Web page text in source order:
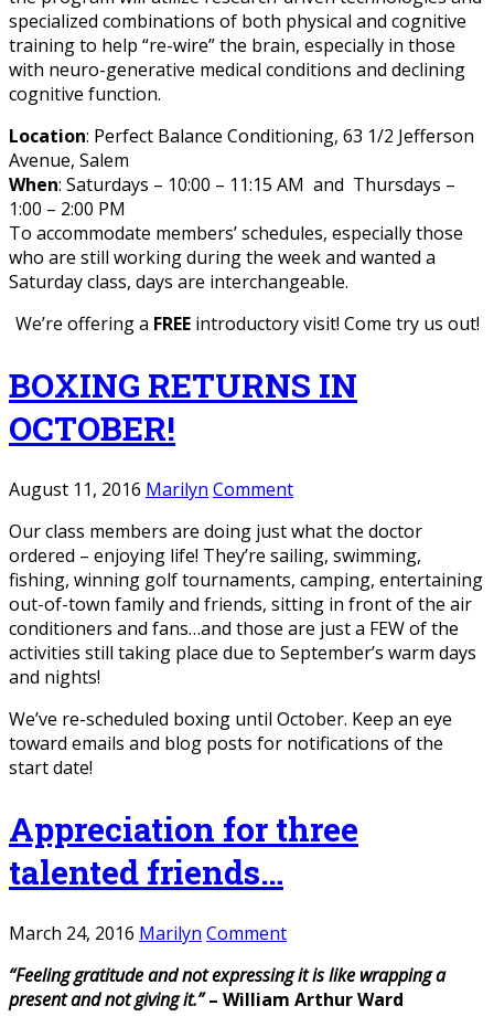
specialized combinations of both physical and cognitive
training to help “re-wire” the brain, especially in those
with neuro-generative medical conditions and declining
cognitive function.
Location: Perfect Balance Conditioning, 63 1/2 Jefferson
Avenue, Salem
When: Saturdays – 10:00 – 11:15 AM and Thursdays –
1:00 – 2:00 PM
To accommodate members’ schedules, especially those
who are still working during the week and wanted a
Saturday class, days are interchangeable.
We’re offering a FREEintroductory visit! Come try us out!
BOXING RETURNS IN
OCTOBER!
August 11, 2016 Marilyn Comment
Our class members are doing just what the doctor
ordered – enjoying life! They’re sailing, swimming,
fishing, winning golf tournaments, camping, entertaining
out-of-town family and friends, sitting in front of the air
conditioners and fans…and those are just a FEW of the
activities still taking place due to September’s warm days
and nights!
We’ve re-scheduled boxing until October. Keep an eye
toward emails and blog posts for notifications of the
start date!
Appreciation for three
talented friends…
March 24, 2016 Marilyn Comment
“Feeling gratitude and not expressing it is like wrapping a
present and not giving it.”– William Arthur Ward